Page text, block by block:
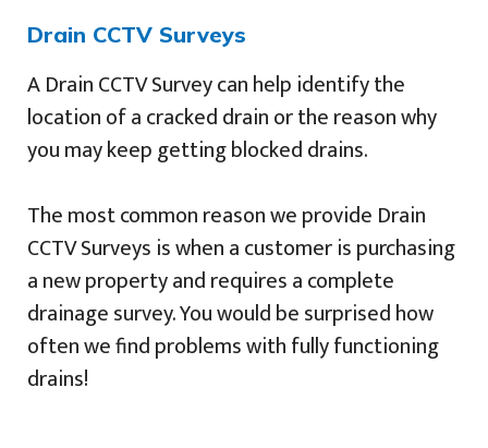
Drain CCTV Surveys
A Drain CCTV Survey can help identify the
location of a cracked drain or the reason why
you may keep getting blocked drains.
The most common reason we provide Drain
CCTV Surveys is when a customer is purchasing
a new property and requires a complete
drainage survey. You would be surprised how
often we find problems with fully functioning
drains!